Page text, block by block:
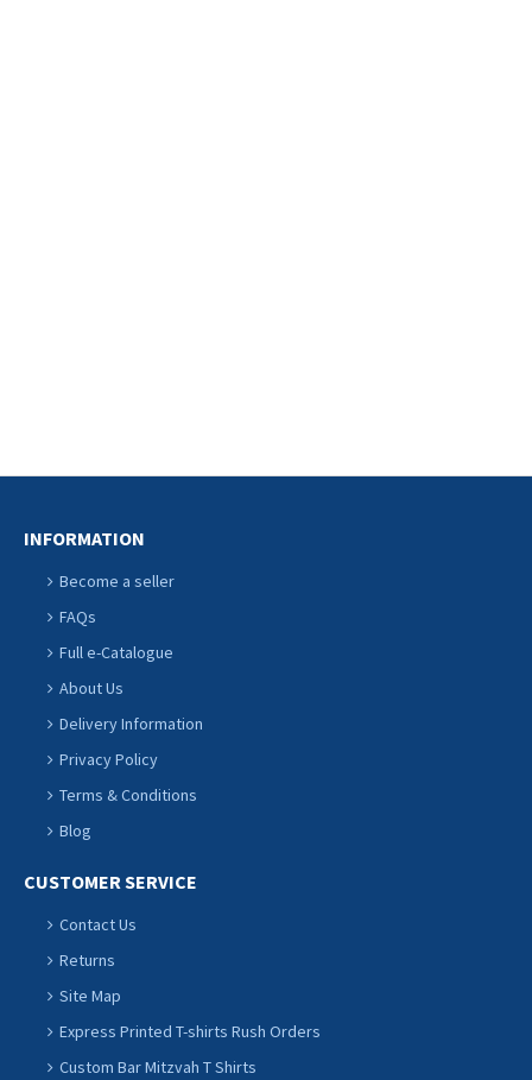
INFORMATION
Become a seller
FAQs
Full e-Catalogue
About Us
Delivery Information
Privacy Policy
Terms & Conditions
Blog
CUSTOMER SERVICE
Contact Us
Returns
Site Map
Express Printed T-shirts Rush Orders
Custom Bar Mitzvah T Shirts